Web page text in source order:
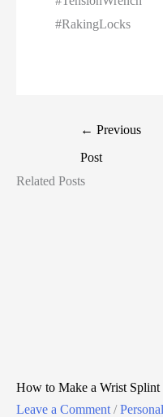
#RakingLocks
← Previous
Post
Related Posts
How to Make a Wrist Splint
Leave a Comment /